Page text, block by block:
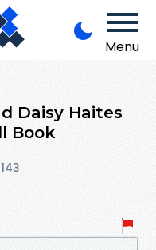
Menu
Daisy Haites
Book